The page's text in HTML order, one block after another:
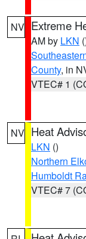
NV Extreme
AM by LKN
County, in
VTEC# 1
NV Heat
LKN ()
Northern
Humboldt
VTEC# 7